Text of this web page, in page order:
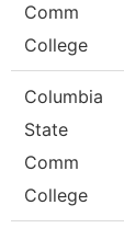
Comm
College
Columbia
State
Comm
College